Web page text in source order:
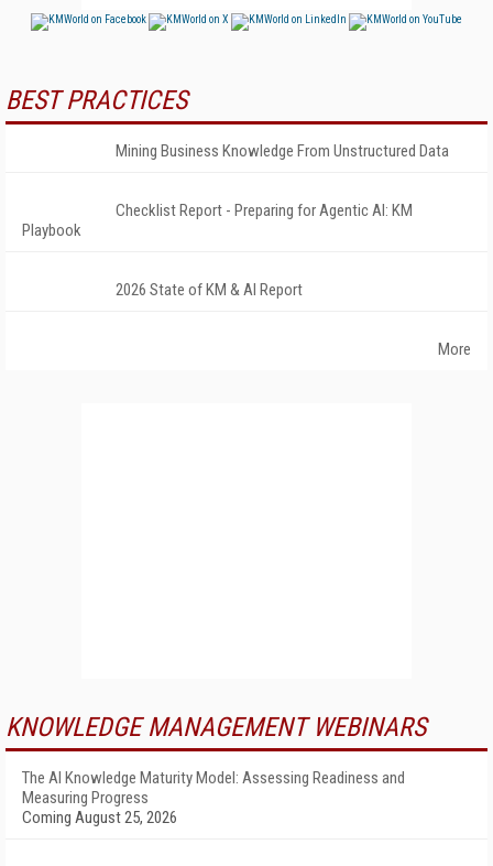
BEST PRACTICES
Mining Business Knowledge From Unstructured Data
Checklist Report - Preparing for Agentic AI: KM
Playbook
2026 State of KM & AI Report
More
KNOWLEDGE MANAGEMENT WEBINARS
The AI Knowledge Maturity Model: Assessing Readiness and
Measuring Progress
Coming August 25, 2026